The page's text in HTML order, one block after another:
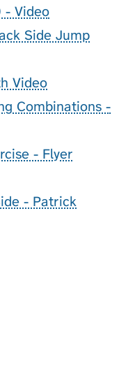
- Video
Side Jump
Video
Combinations -
- Flyer
- Patrick